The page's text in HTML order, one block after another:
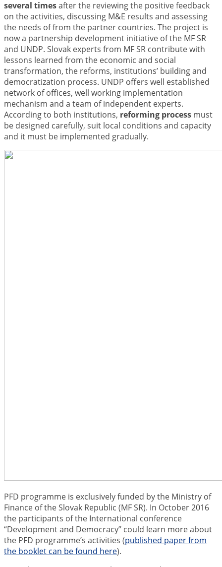
several timesafter the reviewing the positive feedback
on the activities, discussing M&E results and assessing
the needs of from the partner countries. The project is
now a partnership development initiative of the MF SR
and UNDP. Slovak experts from MF SR contribute with
lessons learned from the economic and social
transformation, the reforms, institutions’ building and
democratization process. UNDP offers well established
network of offices, well working implementation
mechanism and a team of independent experts.
According to both institutions, reforming process must
be designed carefully, suit local conditions and capacity
and it must be implemented gradually.
PFD programme is exclusively funded by the Ministry of
Finance of the Slovak Republic (MF SR). In October 2016
the participants of the International conference
“Development and Democracy” could learn more about
the PFD programme’s activities (published paper from
the booklet can be found here).